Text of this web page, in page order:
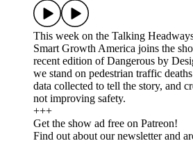
This week on the Talking
Smart Growth America joins the
recent edition of Dangerous by
we stand on pedestrian traffic
data collected to tell the story, and
not improving safety.
+++
Get the show ad free on Patreon!
Find out about our newsletter and